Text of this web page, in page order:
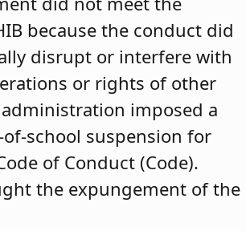
because the conduct did
disrupt or interfere with
or rights of other
imposed a
school suspension for
of Conduct (Code).
the expungement of the